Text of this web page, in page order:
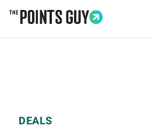
DEALS